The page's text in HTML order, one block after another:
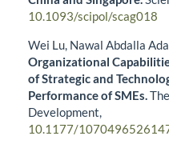
10.1093/scipol/scag018
Wei Lu, Nawal Abdalla
Organizational
of Strategic and
Performance of SMEs.
Development,
10.1177/